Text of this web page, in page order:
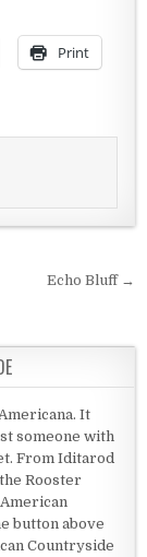
Print
Echo Bluff →
It
someone with
From Iditarod
Rooster
button above
Countryside